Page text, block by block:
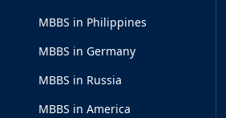
MBBS in Philippines
MBBS in Germany
MBBS in Russia
MBBS in America